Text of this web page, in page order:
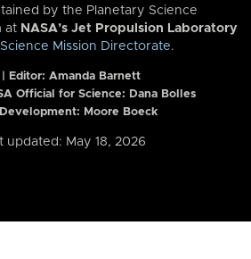
by the Planetary Science
at NASA’s Jet Propulsion Laboratory
Science Mission Directorate.
Editor: Amanda Barnett
Official for Science: Dana Bolles
Moore Boeck
updated: May 18, 2026